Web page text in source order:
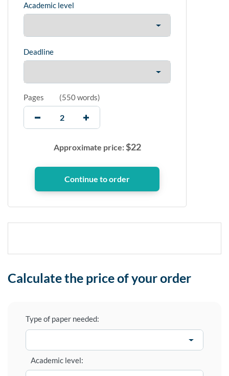
Academic level
Deadline
Pages (550 words)
Approximate price:$22
Calculate the price of your order
Type of paper needed:
Academic level: